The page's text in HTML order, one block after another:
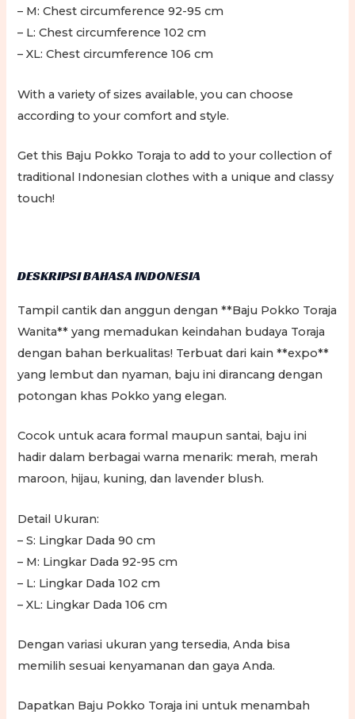
– M: Chest circumference 92-95 cm
– L: Chest circumference 102 cm
– XL: Chest circumference 106 cm
With a variety of sizes available, you can choose
according to your comfort and style.
Get this Baju Pokko Toraja to add to your collection of
traditional Indonesian clothes with a unique and classy
touch!
DESKRIPSI BAHASA INDONESIA
Tampil cantik dan anggun dengan **Baju Pokko Toraja
Wanita** yang memadukan keindahan budaya Toraja
dengan bahan berkualitas! Terbuat dari kain **expo**
yang lembut dan nyaman, baju ini dirancang dengan
potongan khas Pokko yang elegan.
Cocok untuk acara formal maupun santai, baju ini
hadir dalam berbagai warna menarik: merah, merah
maroon, hijau, kuning, dan lavender blush.
Detail Ukuran:
– S: Lingkar Dada 90 cm
– M: Lingkar Dada 92-95 cm
– L: Lingkar Dada 102 cm
– XL: Lingkar Dada 106 cm
Dengan variasi ukuran yang tersedia, Anda bisa
memilih sesuai kenyamanan dan gaya Anda.
Dapatkan Baju Pokko Toraja ini untuk menambah